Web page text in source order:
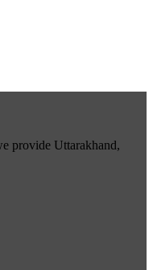
provide Uttarakhand,